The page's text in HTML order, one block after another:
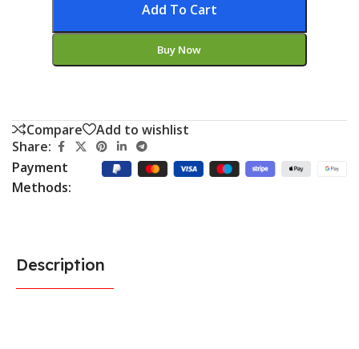
Add To Cart
Buy Now
Compare
Add to wishlist
Share:
Payment
Methods:
Description